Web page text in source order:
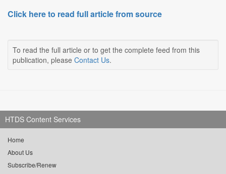
Click here to read full article from source
To read the full article or to get the complete feed from this
publication, please Contact Us.
HTDS Content Services
Home
About Us
Subscribe/Renew